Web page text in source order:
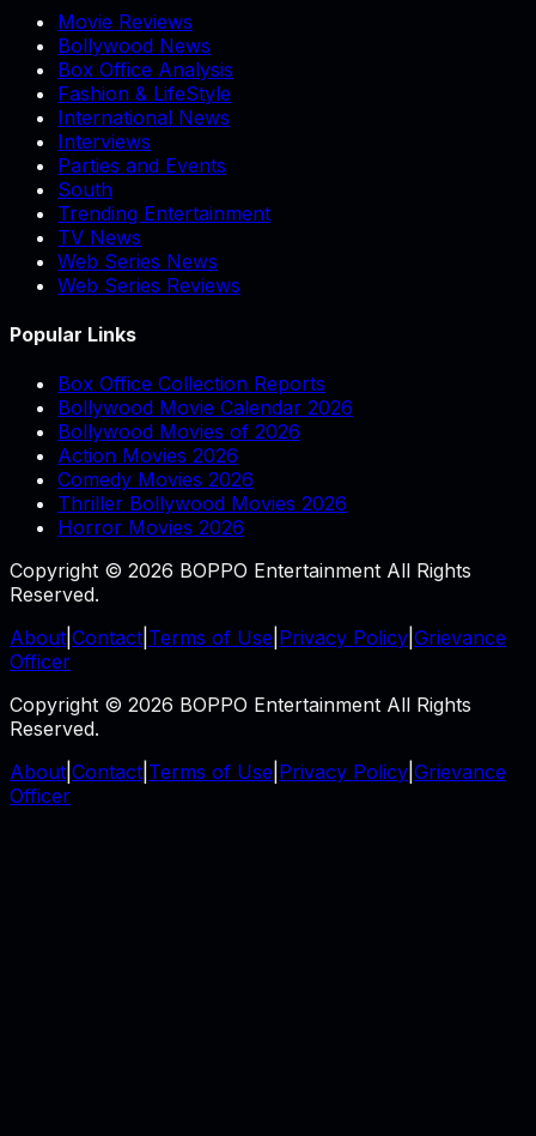
Movie Reviews
Bollywood News
Box Office Analysis
Fashion & LifeStyle
International News
Interviews
Parties and Events
South
Trending Entertainment
TV News
Web Series News
Web Series Reviews
Popular Links
Box Office Collection Reports
Bollywood Movie Calendar 2026
Bollywood Movies of 2026
Action Movies 2026
Comedy Movies 2026
Thriller Bollywood Movies 2026
Horror Movies 2026
Copyright © 2026 BOPPO Entertainment All Rights
Reserved.
About Contact Terms of Use Privacy Policy Grievance
Officer
Copyright © 2026 BOPPO Entertainment All Rights
Reserved.
About Contact Terms of Use Privacy Policy Grievance
Officer